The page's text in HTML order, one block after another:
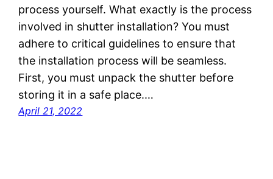
process yourself. What exactly is the process
involved in shutter installation? You must
adhere to critical guidelines to ensure that
the installation process will be seamless.
First, you must unpack the shutter before
storing it in a safe place.…
April 21, 2022